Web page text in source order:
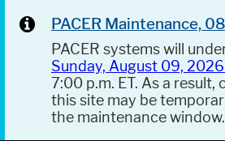
PACER Maintenance,
PACER systems will
Sunday, August 09, 2026
7:00 p.m. ET. As a
this site may be
the maintenance window.